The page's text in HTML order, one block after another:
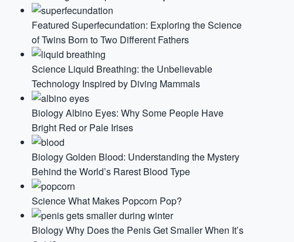
Featured Superfecundation: Exploring the Science
of Twins Born to Two Different Fathers
Science Liquid Breathing: the Unbelievable
Technology Inspired by Diving Mammals
BiologyAlbino Eyes: Why Some People Have
Bright Red or Pale Irises
BiologyGolden Blood: Understanding the Mystery
Behind the World’s Rarest Blood Type
ScienceWhat Makes Popcorn Pop?
BiologyWhy Does the Penis Get Smaller When It’s